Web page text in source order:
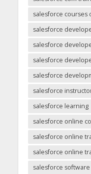
salesforce courses
salesforce
salesforce
salesforce
salesforce
salesforce
salesforce learning
salesforce online
salesforce online
salesforce online
salesforce